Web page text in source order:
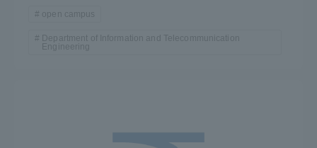
open campus
Department of Information and Telecommunication
Engineering